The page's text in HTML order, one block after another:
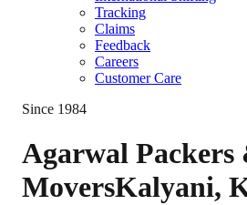
Tracking
Claims
Feedback
Careers
Customer Care
Since 1984
Agarwal Packers
MoversKalyani,